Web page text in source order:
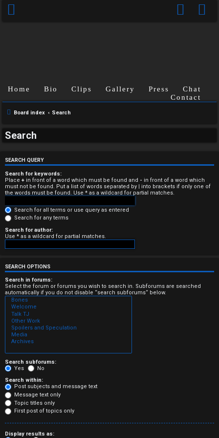
U
n
a
n
s
w
e
r
e
d
t
o
p
i
c
s
A
Home Bio Clips Gallery Press
Chat
Contact
Board index Search
Search
SEARCH QUERY
Search for keywords:
Place + in front of a word which must be found and - in front of a word which
must not be found. Put a list of words separated by | into brackets if only one of
the words must be found. Use * as a wildcard for partial matches.
Search for all terms or use query as entered
Search for any terms
Search for author:
Use * as a wildcard for partial matches.
SEARCH OPTIONS
Search in forums:
Select the forum or forums you wish to search in. Subforums are searched
automatically if you do not disable “search subforums“ below.
Search subforums:
Yes
No
Search within:
Post subjects and message text
Message text only
Topic titles only
First post of topics only
Display results as: